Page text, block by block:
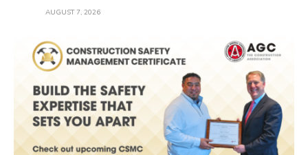
AUGUST 7, 2026